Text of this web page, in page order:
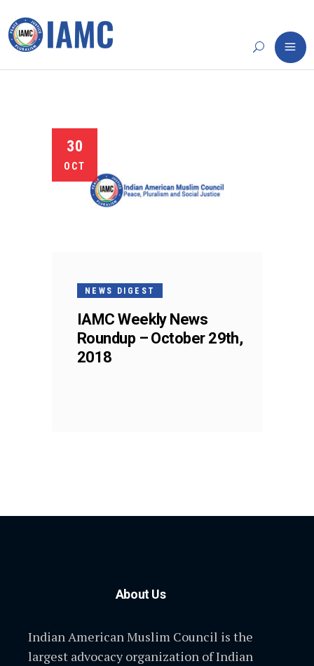
30
OCT
NEWS DIGEST
IAMC Weekly News
Roundup – October 29th,
2018
About Us
Indian American Muslim Council is the
largest advocacy organization of Indian